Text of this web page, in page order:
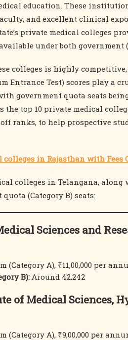
education. These
and excellent clinical
private medical colleges
under both government
colleges is highly
Entrance Test) scores play a
government quota seats
top 10 private medical
ranks, to help prospective
colleges in Rajasthan with Fees
colleges in Telangana, along
(Category B) seats:
Sciences and
(Category A), ₹11,00,000 per
B):Around 42,242
of Medical Sciences,
(Category A), ₹9,00,000 per